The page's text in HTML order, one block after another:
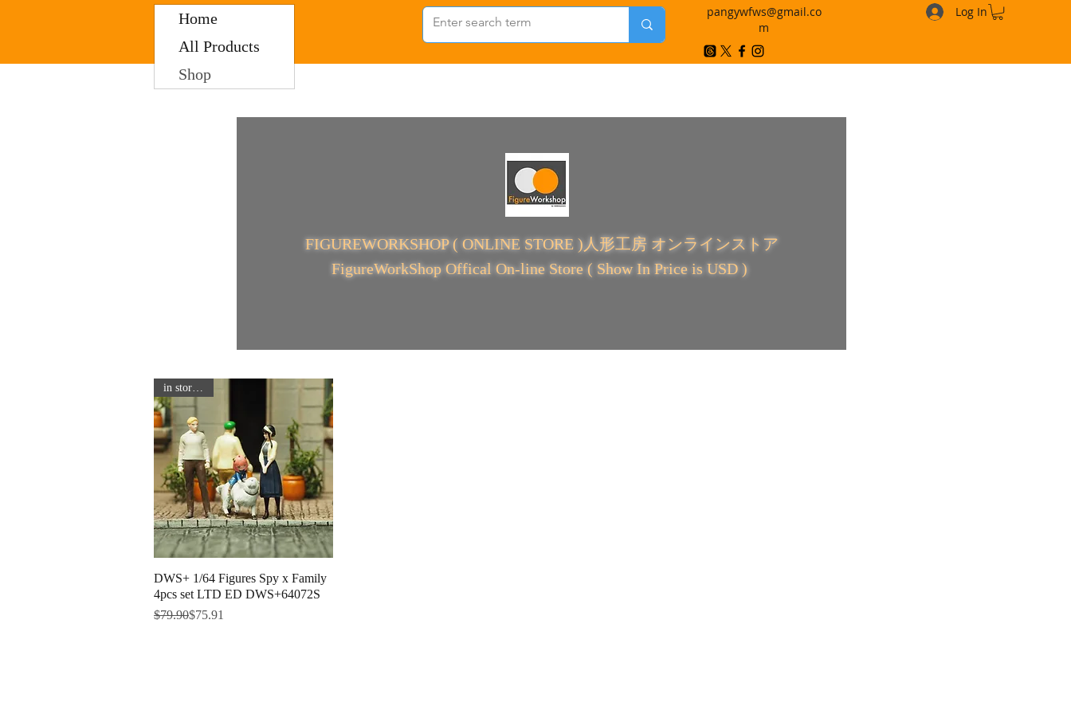
pangywfws@gmail.co
m
Log In
Home
All Products
Shop
FIGUREWORKSHOP ( ONLINE STORE )人形工房 オンラインストア
FigureWorkShop Offical On-line Store ( Show In Price is USD )
Quick View
in store now
DWS+ 1/64 Figures Spy x Family
4pcs set LTD ED DWS+64072S
Regular Price
$79.90
Sale Price$75.91